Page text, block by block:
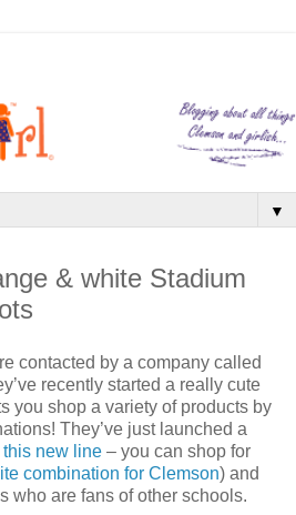
▼
& white Stadium
contacted by a company called
recently started a really cute
you shop a variety of products by
They’ve just launched a
this new line – you can shop for
combination for Clemson) and
who are fans of other schools.